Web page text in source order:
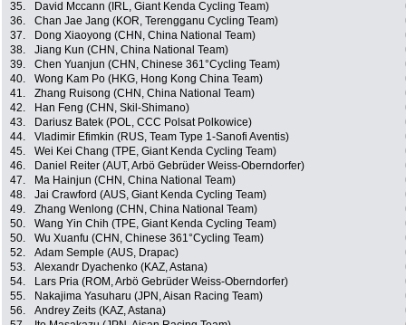
35.
David Mccann (IRL, Giant Kenda Cycling Team)
36.
Chan Jae Jang (KOR, Terengganu Cycling Team)
37.
Dong Xiaoyong (CHN, China National Team)
38.
Jiang Kun (CHN, China National Team)
39.
Chen Yuanjun (CHN, Chinese 361°Cycling Team)
40.
Wong Kam Po (HKG, Hong Kong China Team)
41.
Zhang Ruisong (CHN, China National Team)
42.
Han Feng (CHN, Skil-Shimano)
43.
Dariusz Batek (POL, CCC Polsat Polkowice)
44.
Vladimir Efimkin (RUS, Team Type 1-Sanofi Aventis)
45.
Wei Kei Chang (TPE, Giant Kenda Cycling Team)
46.
Daniel Reiter (AUT, Arbö Gebrüder Weiss-Oberndorfer)
47.
Ma Hainjun (CHN, China National Team)
48.
Jai Crawford (AUS, Giant Kenda Cycling Team)
49.
Zhang Wenlong (CHN, China National Team)
50.
Wang Yin Chih (TPE, Giant Kenda Cycling Team)
50.
Wu Xuanfu (CHN, Chinese 361°Cycling Team)
52.
Adam Semple (AUS, Drapac)
53.
Alexandr Dyachenko (KAZ, Astana)
54.
Lars Pria (ROM, Arbö Gebrüder Weiss-Oberndorfer)
55.
Nakajima Yasuharu (JPN, Aisan Racing Team)
56.
Andrey Zeits (KAZ, Astana)